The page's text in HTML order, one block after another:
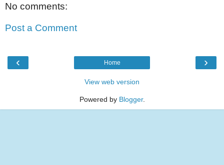
No comments:
Post a Comment
‹ ›
Home
View web version
Powered by Blogger.